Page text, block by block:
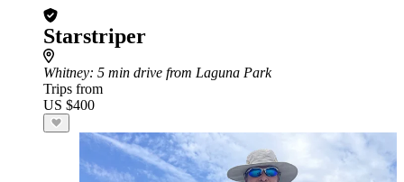
Starstriper
Whitney: 5 min drive from Laguna Park
Trips from
US $400